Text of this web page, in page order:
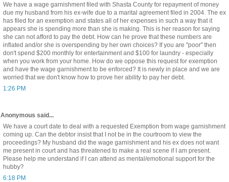
We have a wage garnishment filed with Shasta County for repayment of money
due my husband from his ex-wife due to a marital agreement filed in 2004. The ex
has filed for an exemption and states all of her expenses in such a way that it
appears she is spending more than she is making. This is her reason for saying
she can not afford to pay the debt. How can he prove that these numbers are
inflated and/or she is overspending by her own choices? If you are "poor" then
don't spend $200 monthly for entertainment and $100 for laundry - especially
when you work from your home. How do we oppose this request for exemption
and have the wage garnishment to be enforced? It is newly in place and we are
worried that we don't know how to prove her ability to pay her debt.
1:26 PM
Anonymous said...
We have a court date to deal with a requested Exemption from wage garnishment
coming up. Can the debtor insist that I not be in the courtroom to view the
proceedings? My husband did the wage garnishment and his ex does not want
me present in court and has threatened to make a real scene if I am present.
Please help me understand if I can attend as mental/emotional support for the
hubby?
6:18 PM